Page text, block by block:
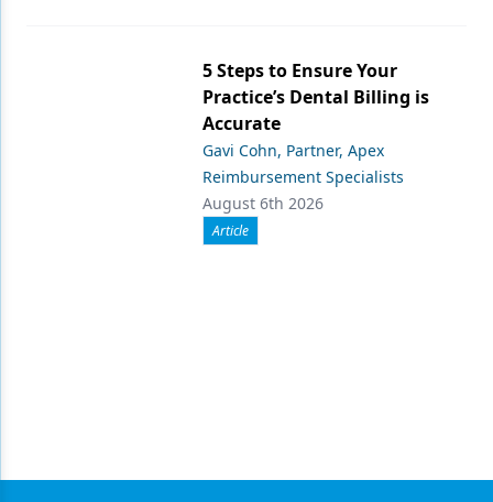
5 Steps to Ensure Your
Practice’s Dental Billing is
Accurate
Gavi Cohn, Partner, Apex
Reimbursement Specialists
August 6th 2026
Article